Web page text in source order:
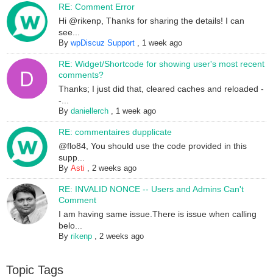
RE: Comment Error
Hi @rikenp, Thanks for sharing the details! I can
see...
BywpDiscuz Support 1 week ago
RE: Widget/Shortcode for showing user's most recent
comments?
Thanks; I just did that, cleared caches and reloaded -
-...
Bydaniellerch 1 week ago
RE: commentaires dupplicate
@flo84, You should use the code provided in this
supp...
ByAsti 2 weeks ago
RE: INVALID NONCE -- Users and Admins Can't
Comment
I am having same issue.There is issue when calling
belo...
Byrikenp 2 weeks ago
Topic Tags